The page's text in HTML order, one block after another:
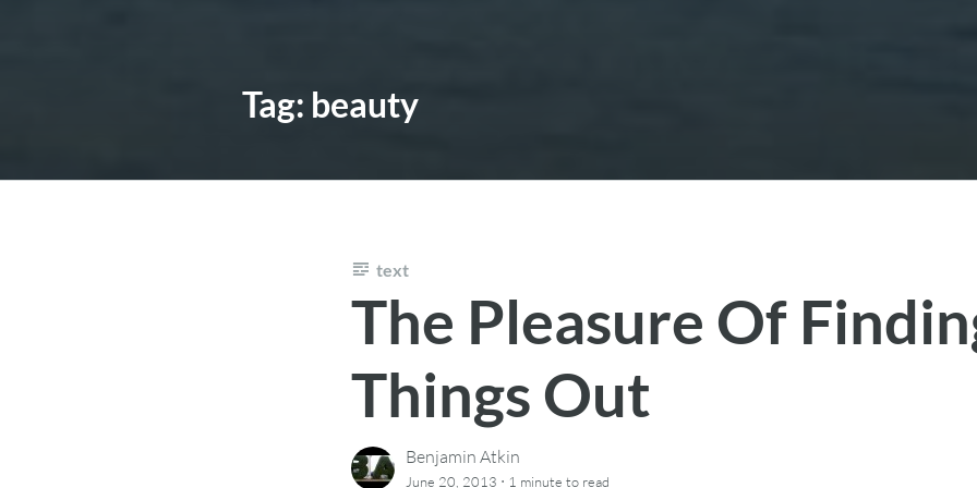
Tag: beauty
text
The Pleasure Of
Things Out
Benjamin Atkin
June 20, 2013 · 1 minute to read